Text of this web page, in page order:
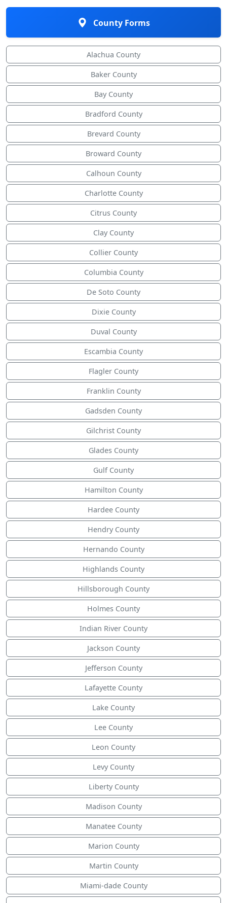
County Forms
Alachua County
Baker County
Bay County
Bradford County
Brevard County
Broward County
Calhoun County
Charlotte County
Citrus County
Clay County
Collier County
Columbia County
De Soto County
Dixie County
Duval County
Escambia County
Flagler County
Franklin County
Gadsden County
Gilchrist County
Glades County
Gulf County
Hamilton County
Hardee County
Hendry County
Hernando County
Highlands County
Hillsborough County
Holmes County
Indian River County
Jackson County
Jefferson County
Lafayette County
Lake County
Lee County
Leon County
Levy County
Liberty County
Madison County
Manatee County
Marion County
Martin County
Miami-dade County